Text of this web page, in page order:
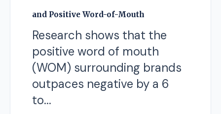
and Positive Word-of-Mouth
Research shows that the
positive word of mouth
(WOM) surrounding brands
outpaces negative by a 6
to...